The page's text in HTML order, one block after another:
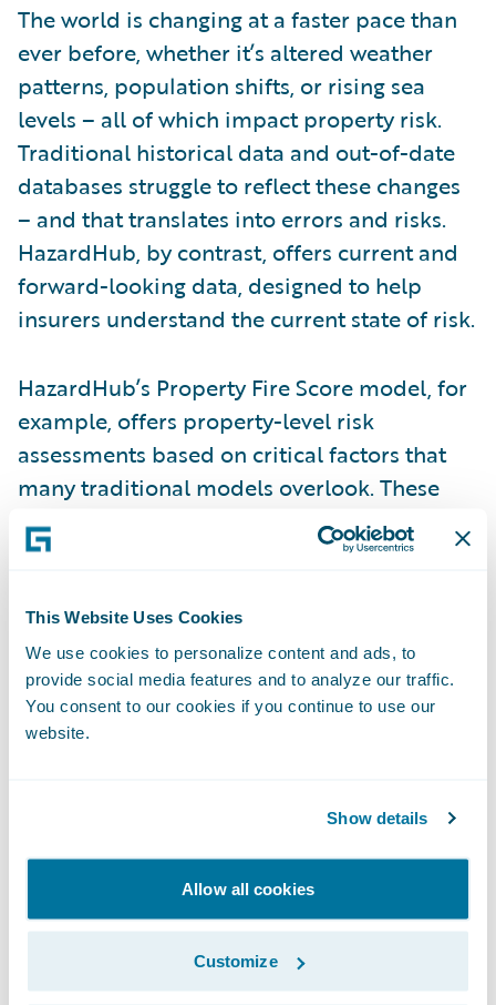
This Website Uses Cookies
We use cookies to personalize content and ads, to
provide social media features and to analyze our traffic.
You consent to our cookies if you continue to use our
website.
Show details
Allow all cookies
Customize
The world is changing at a faster pace than
ever before, whether it’s altered weather
patterns, population shifts, or rising sea
levels – all of which impact property risk.
Traditional historical data and out-of-date
databases struggle to reflect these changes
– and that translates into errors and risks.
HazardHub, by contrast, offers current and
forward-looking data, designed to help
insurers understand the current state of risk.
HazardHub’s Property Fire Score model, for
example, offers property-level risk
assessments based on critical factors that
many traditional models overlook. These
include a property’s proximity to a fire
hydrant and fire station, including details
capacity of the station, the water network
surrounding a property, and monthly
updates on whether the station remains
operational.
dramatic impact on a property’s ability to
withstand a fire,” Frady explains. “Most
existing models completely ignore this data.
As a result, they’re not nearly as powerful at
fire riskof a property.”